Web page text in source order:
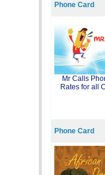
Phone Card
Mr Calls
Rates for all
Phone Card